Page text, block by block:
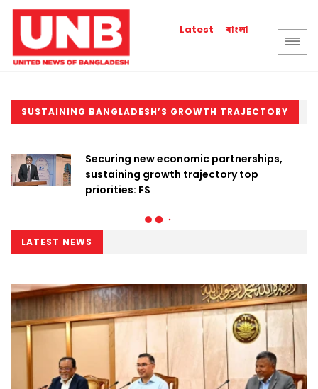
Latest বাংলা
SUSTAINING BANGLADESH’S GROWTH TRAJECTORY
Securing new economic partnerships,
sustaining growth trajectory top
priorities: FS
LATEST NEWS